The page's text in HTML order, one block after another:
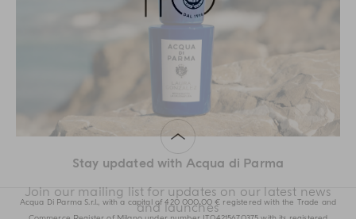
Stay updated with Acqua di Parma
Acqua Di Parma S.r.l., with a capital of 420 000.00 € registered with the Trade and